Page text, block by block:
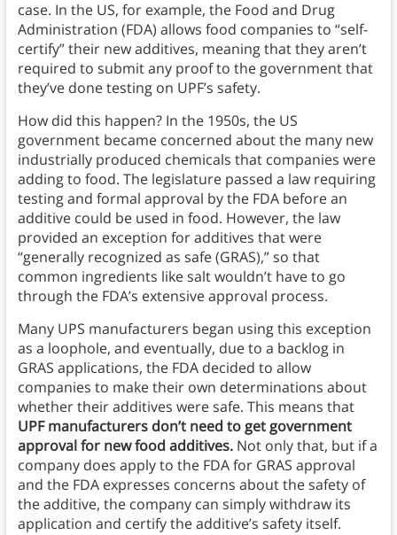
case. In the US, for example, the Food and Drug
Administration (FDA) allows food companies to “self-
certify” their new additives, meaning that they aren’t
required to submit any proof to the government that
they’ve done testing on UPF’s safety.
How did this happen? In the 1950s, the US
government became concerned about the many new
industrially produced chemicals that companies were
adding to food. The legislature passed a law requiring
testing and formal approval by the FDA before an
additive could be used in food. However, the law
provided an exception for additives that were
“generally recognized as safe (GRAS),” so that
common ingredients like salt wouldn’t have to go
through the FDA’s extensive approval process.
Many UPS manufacturers began using this exception
as a loophole, and eventually, due to a backlog in
GRAS applications, the FDA decided to allow
companies to make their own determinations about
whether their additives were safe. This means that
UPF manufacturers don’t need to get government
approval for new food additives.Not only that, but if a
company does apply to the FDA for GRAS approval
and the FDA expresses concerns about the safety of
the additive, the company can simply withdraw its
application and certify the additive’s safety itself.